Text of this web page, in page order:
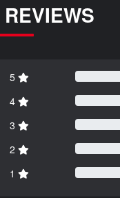
REVIEWS
5
4
3
2
1